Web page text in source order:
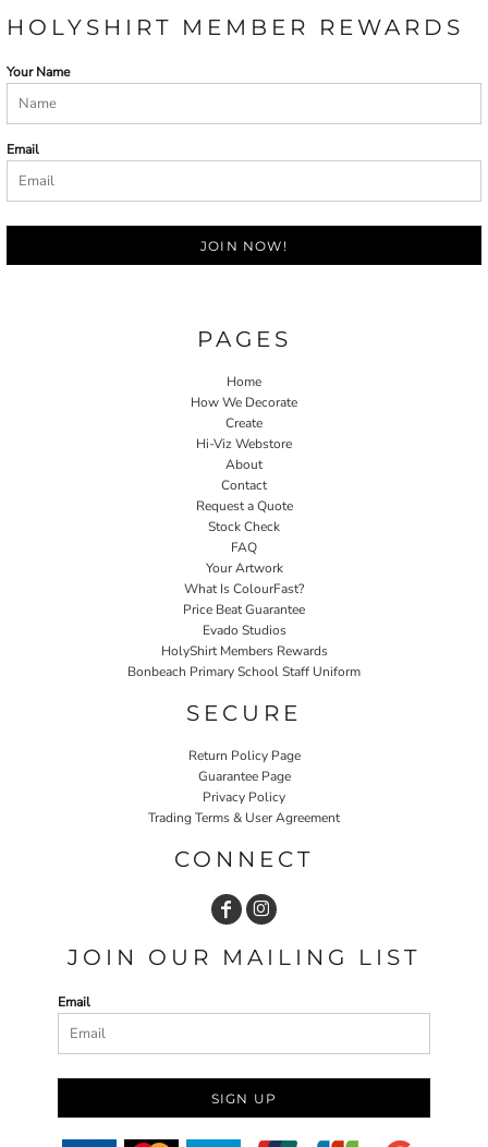
HOLYSHIRT MEMBER REWARDS
Your Name
Email
JOIN NOW!
PAGES
Home
How We Decorate
Create
Hi-Viz Webstore
About
Contact
Request a Quote
Stock Check
FAQ
Your Artwork
What Is ColourFast?
Price Beat Guarantee
Evado Studios
HolyShirt Members Rewards
Bonbeach Primary School Staff Uniform
SECURE
Return Policy Page
Guarantee Page
Privacy Policy
Trading Terms & User Agreement
CONNECT
JOIN OUR MAILING LIST
Email
SIGN UP